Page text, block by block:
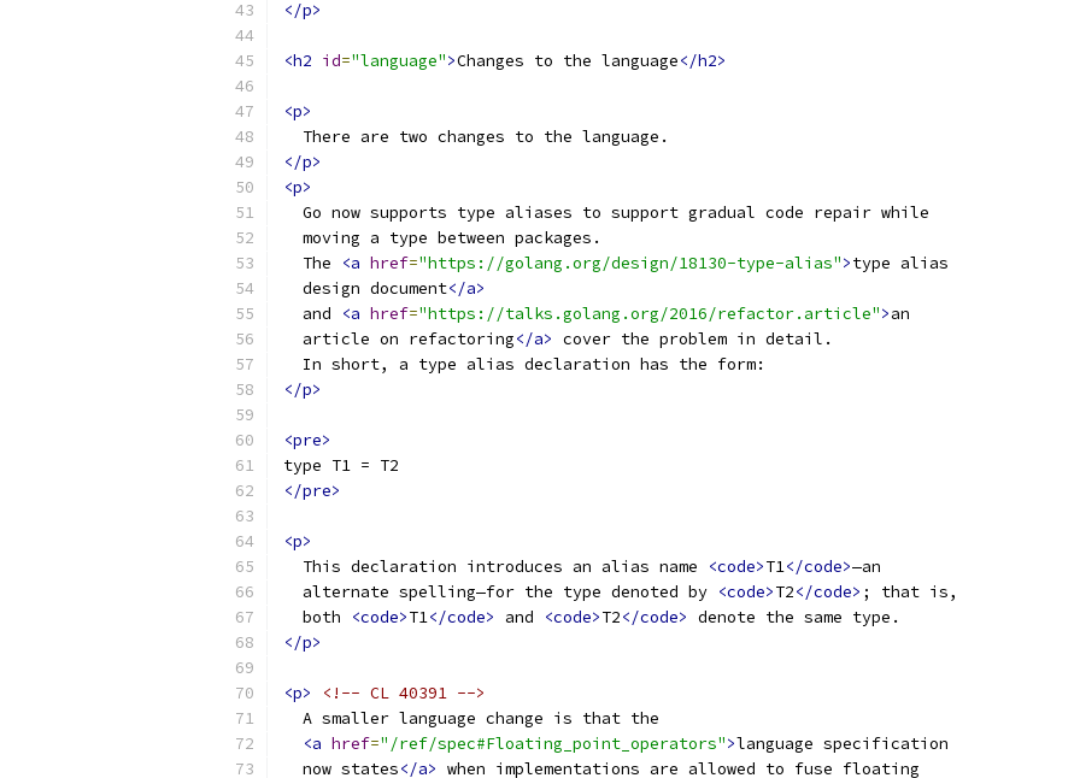
</p>
<h2 id="language">Changes to the language</h2>
<p>
  There are two changes to the language.
</p>
<p>
  Go now supports type aliases to support gradual code repair while
  moving a type between packages.
  The
<a href="https://golang.org/design/18130-type-alias">type alias
  design document
</a>
  and
<a href="https://talks.golang.org/2016/refactor.article">an
  article on refactoring
</a> cover the problem in detail.
  In short, a type alias declaration has the form:
</p>
<pre>
type T1 = T2
</pre>
<p>
  This declaration introduces an alias name
<code>T1</code>—an
  alternate spelling—for the type denoted by
<code>T2</code> ; that is,
  both
<code>T1</code> and <code>T2</code> denote the same type.
</p>
<p>
<!-- CL 40391 -->
  A smaller language change is that the
<a href="/ref/spec#Floating_point_operators">language specification
  now states
</a> when implementations are allowed to fuse floating